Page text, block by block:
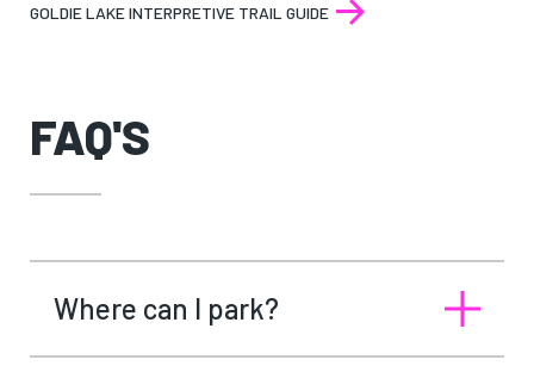
GOLDIE LAKE INTERPRETIVE TRAIL GUIDE
FAQ'S
Where can I park?